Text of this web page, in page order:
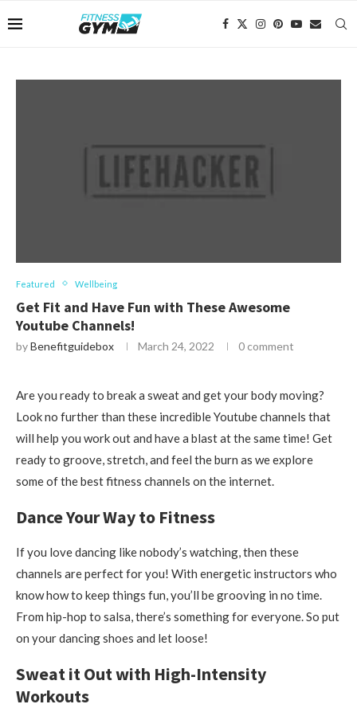
Featured Wellbeing
Get Fit and Have Fun with These Awesome
Youtube Channels!
byBenefitguidebox March 24, 2022 0 comment
Are you ready to break a sweat and get your body moving?
Look no further than these incredible Youtube channels that
will help you work out and have a blast at the same time! Get
ready to groove, stretch, and feel the burn as we explore
some of the best fitness channels on the internet.
Dance Your Way to Fitness
If you love dancing like nobody’s watching, then these
channels are perfect for you! With energetic instructors who
know how to keep things fun, you’ll be grooving in no time.
From hip-hop to salsa, there’s something for everyone. So put
on your dancing shoes and let loose!
Sweat it Out with High-Intensity
Workouts